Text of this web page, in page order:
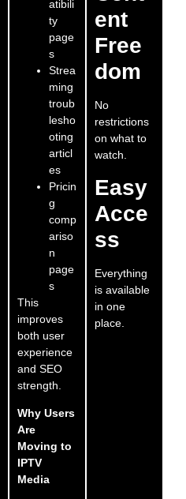
atibili
ty
page
s
Strea
ming
troub
lesho
oting
articl
es
Pricin
g
comp
ariso
n
page
s
This
improves
both user
experience
and SEO
strength.
Why Users
Are
Moving to
IPTV
Media
ent
Free
dom
No
restrictions
on what to
watch.
Easy
Acce
ss
Everything
is available
in one
place.